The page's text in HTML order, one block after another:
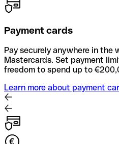
Payment cards
Pay securely anywhere in the
Mastercards. Set payment
freedom to spend up to
Learn more about payment